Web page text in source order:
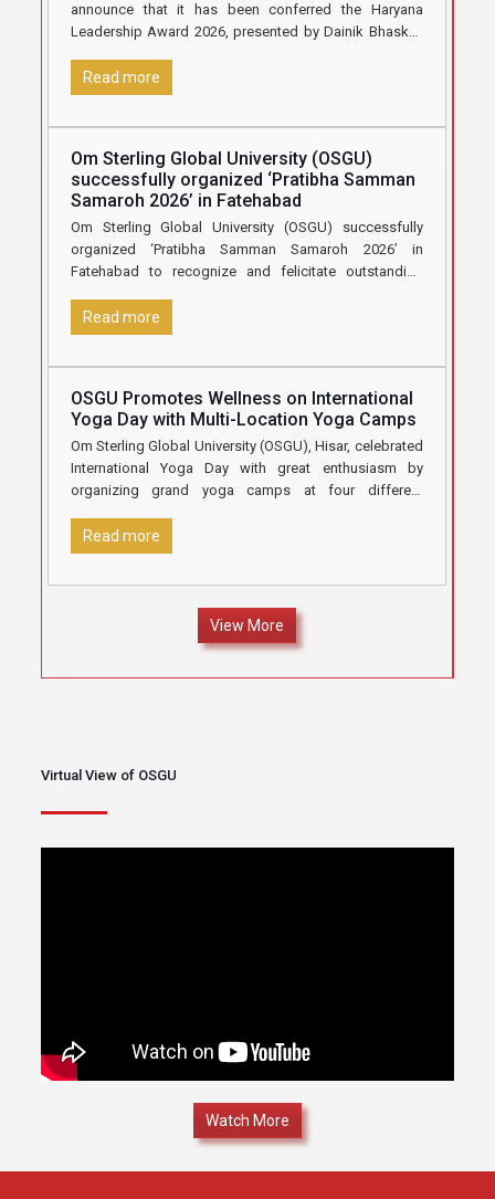
announce that it has been conferred the Haryana
Leadership Award 2026, presented by Dainik Bhaskar,
Read more
Om Sterling Global University (OSGU)
successfully organized ‘Pratibha Samman
Samaroh 2026’ in Fatehabad
Om Sterling Global University (OSGU) successfully
organized ‘Pratibha Samman Samaroh 2026’ in
Fatehabad to recognize and felicitate outstanding
Read more
OSGU Promotes Wellness on International
Yoga Day with Multi-Location Yoga Camps
Om Sterling Global University (OSGU), Hisar, celebrated
International Yoga Day with great enthusiasm by
organizing grand yoga camps at four different
Read more
View More
Virtual View of OSGU
Watch More